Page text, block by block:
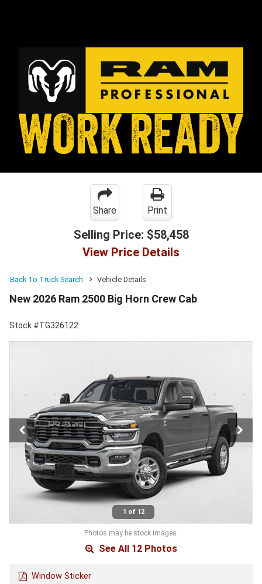
Share Print
Selling Price: $58,458
View Price Details
Back To Truck Search Vehicle Details
New 2026 Ram 2500 Big Horn Crew Cab
Stock #TG326122
1 of 12
Photos may be stock images.
See All 12 Photos
Window Sticker